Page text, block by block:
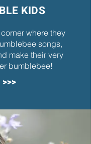
KIDS
where they
songs,
make their very
bumblebee!
>>>